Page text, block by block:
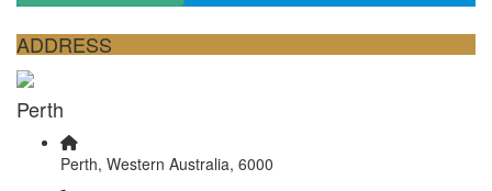
ADDRESS
Perth
Perth, Western Australia, 6000